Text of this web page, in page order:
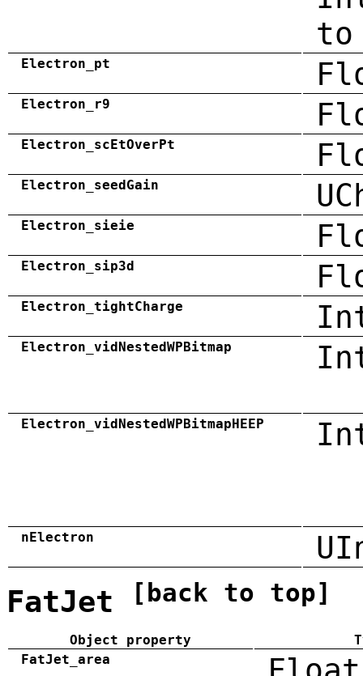
to
Electron_pt
Electron_r9
Electron_scEtOverPt
Electron_seedGain
Electron_sieie
Electron_sip3d
Electron_tightCharge
Electron_vidNestedWPBitmap
Electron_vidNestedWPBitmapHEEP
nElectron
FatJet [back to top]
Object property
FatJet_area